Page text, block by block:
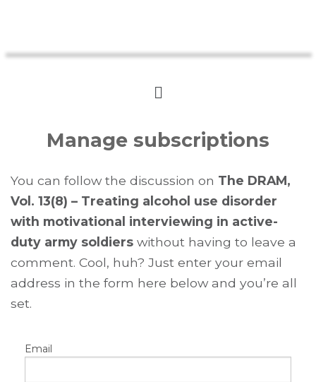
Manage subscriptions
You can follow the discussion on The DRAM,
Vol. 13(8) – Treating alcohol use disorder
with motivational interviewing in active-
duty army soldiers without having to leave a
comment. Cool, huh? Just enter your email
address in the form here below and you’re all
set.
Email